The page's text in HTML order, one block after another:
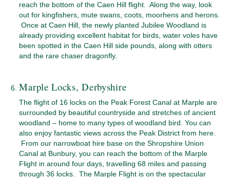
reach the bottom of the Caen Hill flight. Along the way, look
out for kingfishers, mute swans, coots, moorhens and herons.
Once at Caen Hill, the newly planted Jubilee Woodland is
already providing excellent habitat for birds, water voles have
been spotted in the Caen Hill side pounds, along with otters
and the rare chaser dragonfly.
Marple Locks, Derbyshire
The flight of 16 locks on the Peak Forest Canal at Marple are
surrounded by beautiful countryside and stretches of ancient
woodland – home to many types of woodland bird. You can
also enjoy fantastic views across the Peak District from here.
From our narrowboat hire base on the Shropshire Union
Canal at Bunbury, you can reach the bottom of the Marple
Flight in around four days, travelling 68 miles and passing
through 36 locks. The Marple Flight is on the spectacular